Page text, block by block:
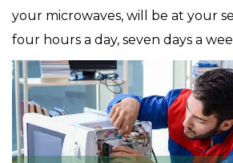
your microwaves, will be at your
four hours a day, seven days a